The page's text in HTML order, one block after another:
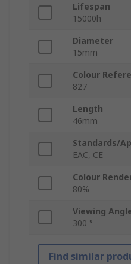
Lifespan
15000h
Diameter
15mm
Colour
827
Length
46mm
Standards/
EAC, CE
Colour
80%
Viewing
300 °
Find similar